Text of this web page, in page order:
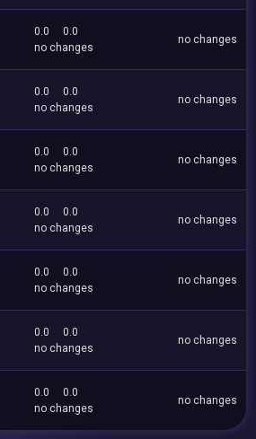
0.0
0.0
no changes
no changes
0.0
0.0
no changes
no changes
0.0
0.0
no changes
no changes
0.0
0.0
no changes
no changes
0.0
0.0
no changes
no changes
0.0
0.0
no changes
no changes
0.0
0.0
no changes
no changes